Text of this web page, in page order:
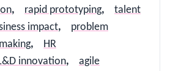
, rapid prototyping,
talent
impact,
problem
,
HR
innovation,
agile